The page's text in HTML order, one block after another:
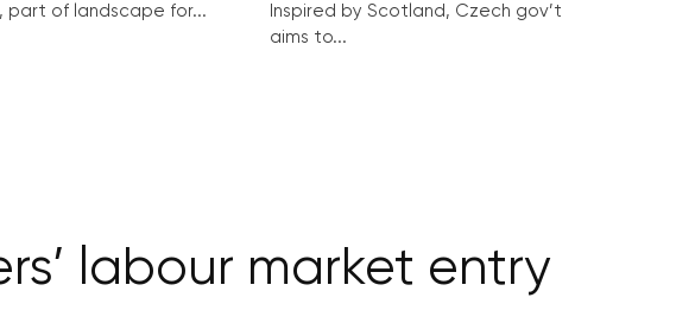
part of landscape for...
Inspired by Scotland, Czech gov’t
aims to...
labour market entry